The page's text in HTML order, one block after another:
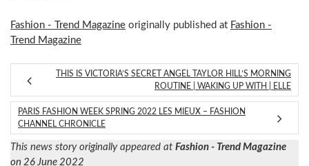
Fashion - Trend Magazine originally published at Fashion -
Trend Magazine
THIS IS VICTORIA’S SECRET ANGEL TAYLOR HILL’S MORNING
ROUTINE | WAKING UP WITH | ELLE
PARIS FASHION WEEK SPRING 2022 LES MIEUX – FASHION
CHANNEL CHRONICLE
This news story originally appeared at Fashion - Trend Magazine
on 26 June 2022